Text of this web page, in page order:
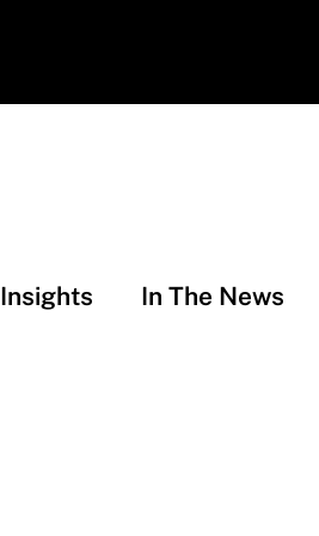
Insights In The News